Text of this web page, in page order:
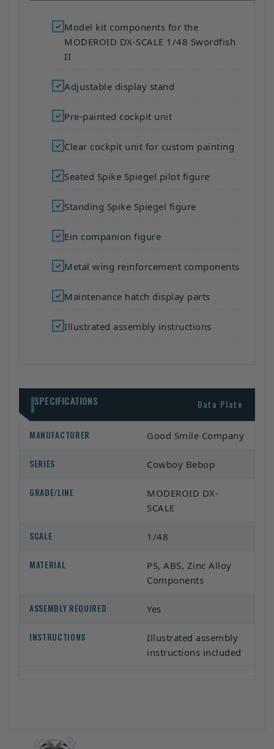
Model kit components for the
MODEROID DX-SCALE 1/48 Swordfish
II
Adjustable display stand
Pre-painted cockpit unit
Clear cockpit unit for custom painting
Seated Spike Spiegel pilot figure
Standing Spike Spiegel figure
Ein companion figure
Metal wing reinforcement components
Maintenance hatch display parts
Illustrated assembly instructions
SPECIFICATIONS Data Plate
MANUFACTURER Good Smile Company
SERIES Cowboy Bebop
GRADE/LINE
MODEROID DX-
SCALE
SCALE 1/48
MATERIAL
PS, ABS, Zinc Alloy
Components
ASSEMBLY REQUIRED Yes
INSTRUCTIONS
Illustrated assembly
instructions included